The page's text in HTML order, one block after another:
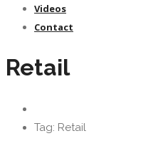
Videos
Contact
Retail
Tag: Retail